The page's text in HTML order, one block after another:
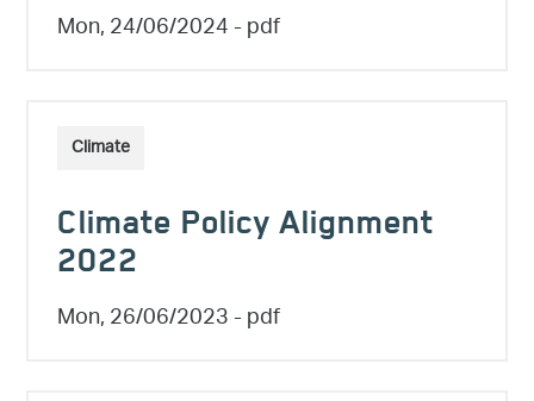
Mon, 24/06/2024- pdf
Climate
Climate Policy Alignment
2022
Mon, 26/06/2023- pdf